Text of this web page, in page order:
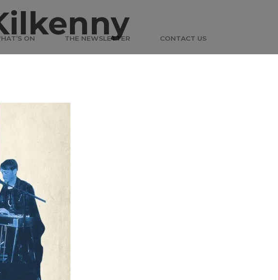
ON THE NEWSLETTER CONTACT US